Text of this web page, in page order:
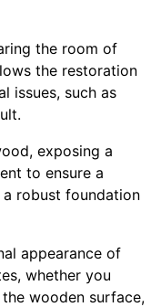
the room of
the restoration
issues, such as
exposing a
to ensure a
robust foundation
appearance of
whether you
wooden surface,